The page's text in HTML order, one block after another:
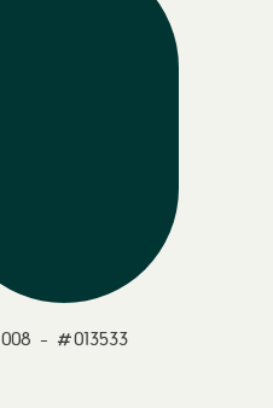
008 - #013533